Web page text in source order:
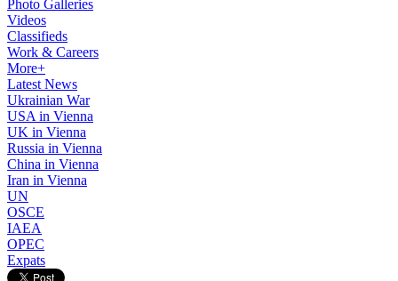
Photo Galleries
Videos
Classifieds
Work & Careers
More+
Latest News
Ukrainian War
USA in Vienna
UK in Vienna
Russia in Vienna
China in Vienna
Iran in Vienna
UN
OSCE
IAEA
OPEC
Expats